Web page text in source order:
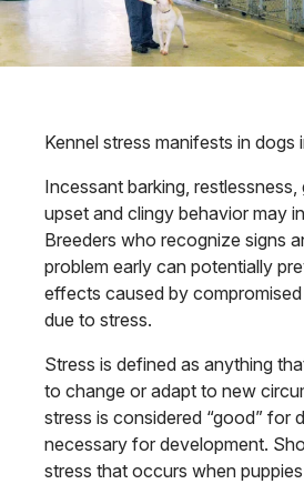
Kennel stress manifests in dogs
Incessant barking,
upset and clingy behavior may
Breeders who recognize signs
problem early can potentially
effects caused by
due to stress.
Stress is defined as anything
to change or adapt to new
stress is considered “good” for
necessary for development.
stress that occurs when